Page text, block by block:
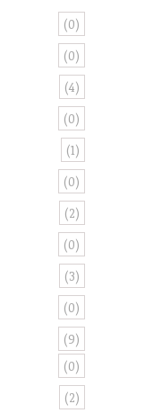
(0)
(0)
(4)
(0)
(1)
(0)
(2)
(0)
(3)
(0)
(9)
(0)
(2)